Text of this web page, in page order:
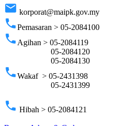
email korporat@maipk.gov.my
phonePemasaran > 05-2084100
phone Agihan > 05-2084119
05-2084120
05-2084130
phoneWakaf > 05-2431398
05-2431399
phone Hibah > 05-2084121